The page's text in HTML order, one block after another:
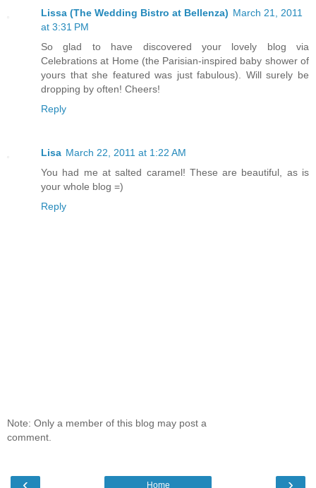
Lissa (The Wedding Bistro at Bellenza) March 21, 2011
at 3:31 PM
So glad to have discovered your lovely blog via
Celebrations at Home (the Parisian-inspired baby shower of
yours that she featured was just fabulous). Will surely be
dropping by often! Cheers!
Reply
Lisa March 22, 2011 at 1:22 AM
You had me at salted caramel! These are beautiful, as is
your whole blog =)
Reply
Note: Only a member of this blog may post a
comment.
‹ ›
Home